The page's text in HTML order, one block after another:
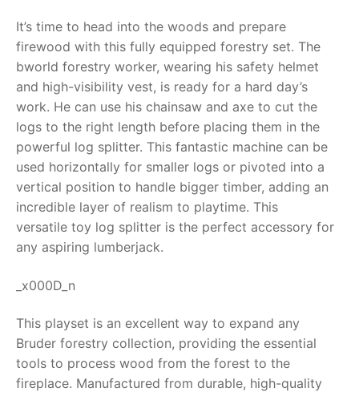
FAQs
Dino FAQ
Razor FAQ
RollyToys FAQ
Toimsa FAQ
Contact
It’s time to head into the woods and prepare
firewood with this fully equipped forestry set. The
bworld forestry worker, wearing his safety helmet
and high-visibility vest, is ready for a hard day’s
work. He can use his chainsaw and axe to cut the
logs to the right length before placing them in the
powerful log splitter. This fantastic machine can be
used horizontally for smaller logs or pivoted into a
vertical position to handle bigger timber, adding an
incredible layer of realism to playtime. This
versatile toy log splitter is the perfect accessory for
any aspiring lumberjack.
_x000D_n
This playset is an excellent way to expand any
Bruder forestry collection, providing the essential
tools to process wood from the forest to the
fireplace. Manufactured from durable, high-quality